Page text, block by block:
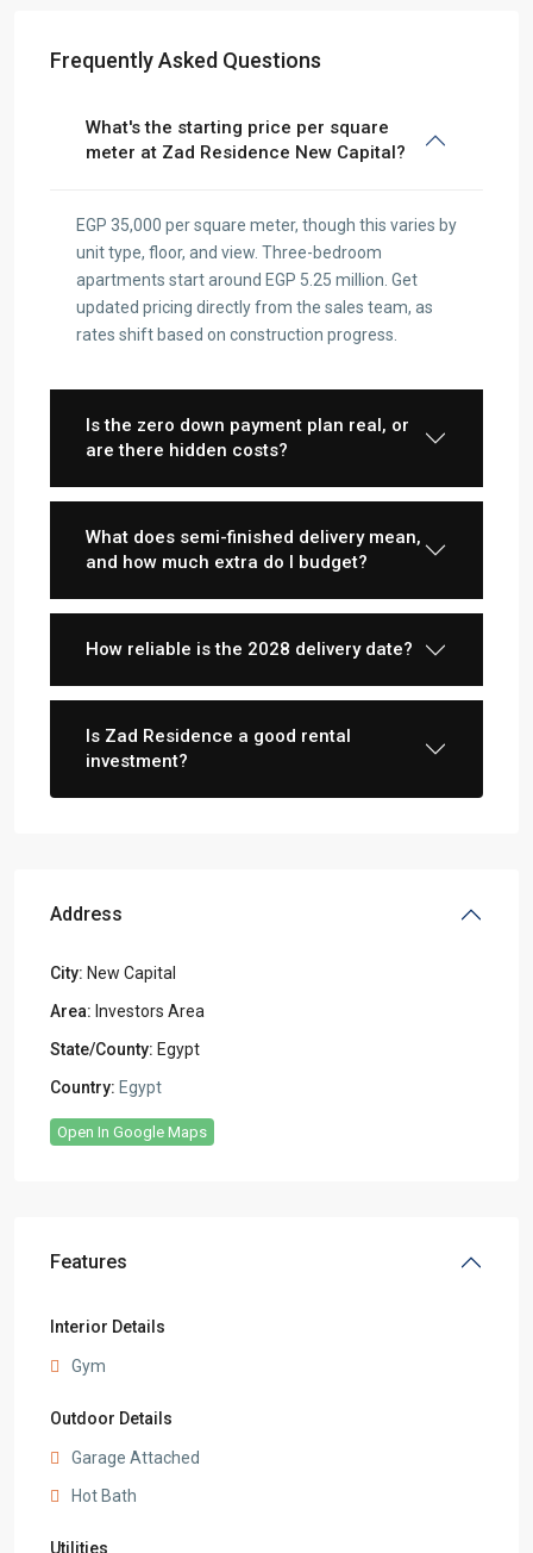
Frequently Asked Questions
What's the starting price per square
meter at Zad Residence New Capital?
EGP 35,000 per square meter, though this varies by
unit type, floor, and view. Three-bedroom
apartments start around EGP 5.25 million. Get
updated pricing directly from the sales team, as
rates shift based on construction progress.
Is the zero down payment plan real, or
are there hidden costs?
What does semi-finished delivery mean,
and how much extra do I budget?
How reliable is the 2028 delivery date?
Is Zad Residence a good rental
investment?
Address
City: New Capital
Area: Investors Area
State/County: Egypt
Country: Egypt
Open In Google Maps
Features
Interior Details
Gym
Outdoor Details
Garage Attached
Hot Bath
Utilities